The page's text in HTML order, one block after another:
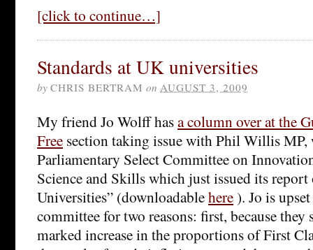
[click to continue…]
Standards at UK universities
by CHRIS BERTRAM on AUGUST 3, 2009
My friend Jo Wolff hasa column over at the
Free section taking issue with Phil Willis MP,
Parliamentary Select Committee on
Science and Skills which just issued its report
Universities” (downloadablehere). Jo is
committee for two reasons: first, because they
marked increase in the proportions of First